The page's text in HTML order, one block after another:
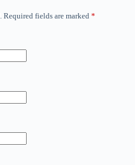
Required fields are marked *